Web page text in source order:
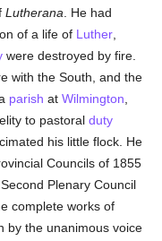
Lutherana . He had
of a life of Luther
were destroyed by fire.
with the South, and the
parish atWilmington
to pastoralduty
his little flock. He
Councils of 1855
Plenary Council
complete works of
by the unanimous voice